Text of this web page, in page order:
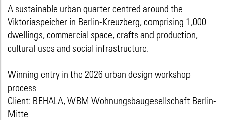
A sustainable urban quarter centred around the
Viktoriaspeicher in Berlin-Kreuzberg, comprising 1,000
dwellings, commercial space, crafts and production,
cultural uses and social infrastructure.
Winning entry in the 2026 urban design workshop
process
Client: BEHALA, WBM Wohnungsbaugesellschaft Berlin-
Mitte